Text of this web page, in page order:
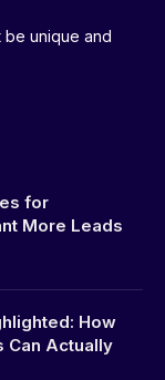
be unique and
for
More Leads
How
Can Actually